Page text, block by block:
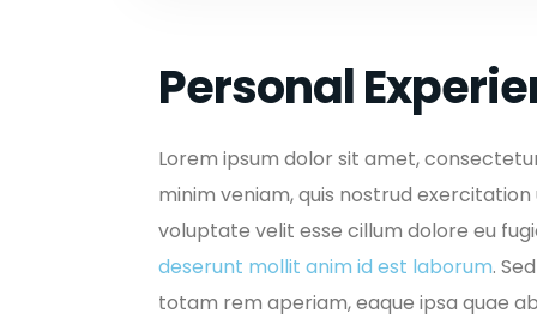
Personal
Lorem ipsum dolor sit amet,
minim veniam, quis nostrud
voluptate velit esse cillum dolore eu
deserunt mollit anim id est laborum.
totam rem aperiam, eaque ipsa quae